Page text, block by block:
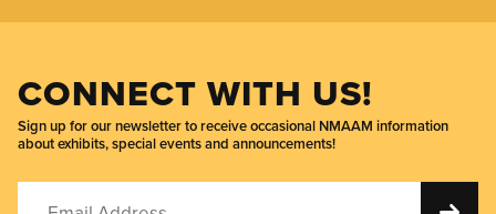
CONNECT WITH US!
Sign up for our newsletter to receive occasional NMAAM information
about exhibits, special events and announcements!